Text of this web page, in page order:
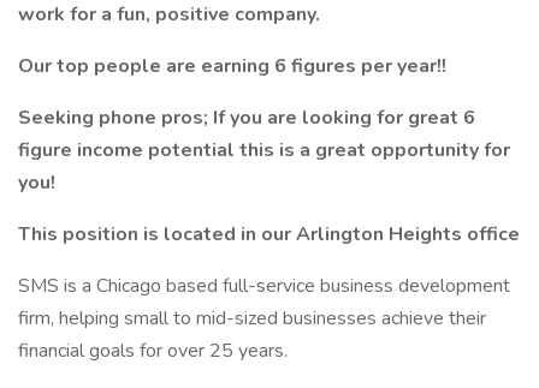
work for a fun, positive company.
Our top people are earning 6 figures per year!!
Seeking phone pros; If you are looking for great 6
figure income potential this is a great opportunity for
you!
This position is located in our Arlington Heights office
SMS is a Chicago based full-service business development
firm, helping small to mid-sized businesses achieve their
financial goals for over 25 years.